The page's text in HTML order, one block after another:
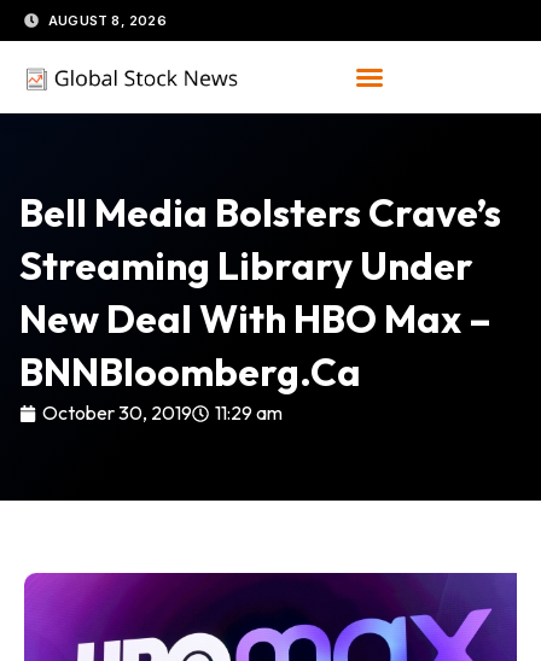
Skip
to
content
AUGUST 8, 2026
Bell Media Bolsters Crave’s
Streaming Library Under
New Deal With HBO Max –
BNNBloomberg.ca
October 30, 2019 11:29 am